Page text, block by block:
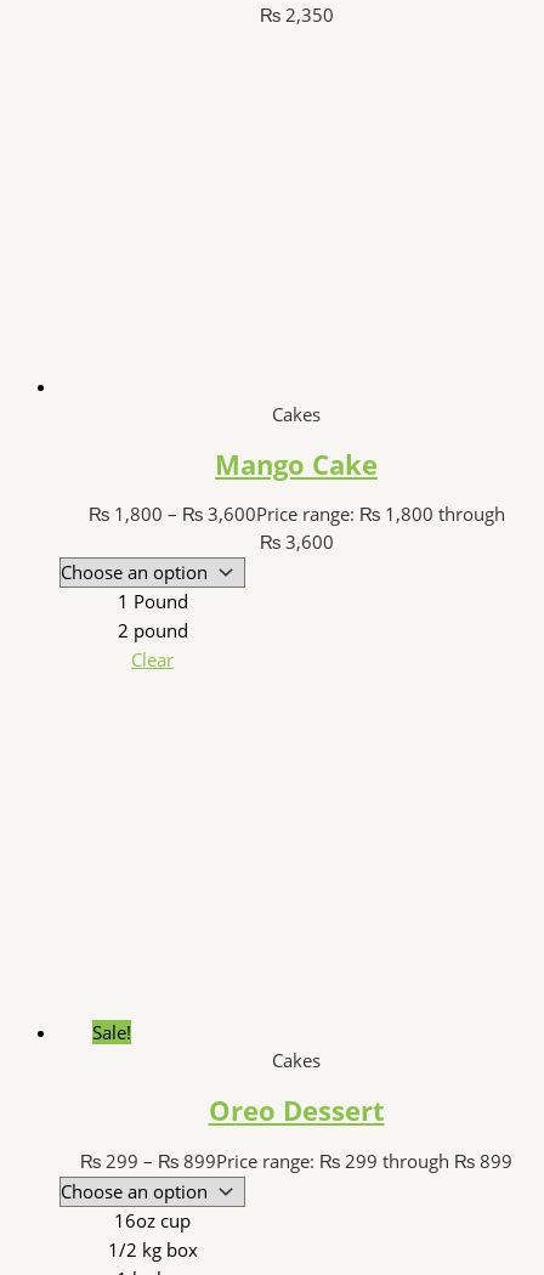
₨2,350
Cakes
Mango Cake
₨1,800 – ₨3,600Price range: ₨ 1,800 through
₨ 3,600
1 Pound
2 pound
Clear
Sale!
Cakes
Oreo Dessert
₨ 299 – ₨ 899Price range: ₨ 299 through ₨ 899
16oz cup
1/2 kg box